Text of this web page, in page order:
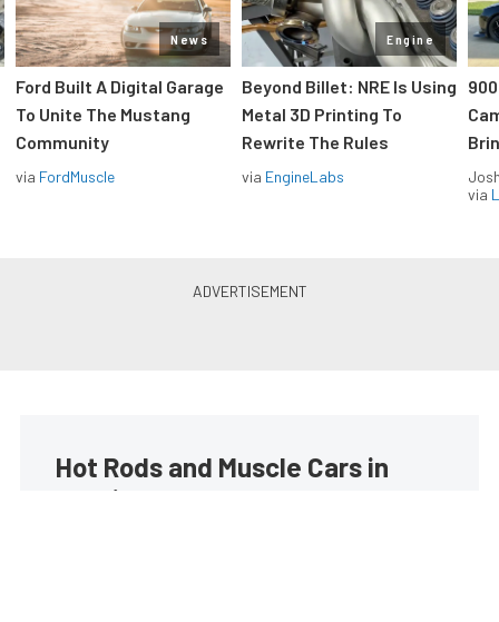
News
Ford Built A Digital Garage
To Unite The Mustang
Community
via FordMuscle
Engine
Beyond Billet: NRE Is Using
Metal 3D Printing To
Rewrite The Rules
via EngineLabs
via
Hot Rods and Muscle Cars in
your inbox